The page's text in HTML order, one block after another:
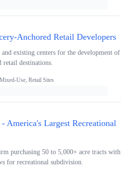
Anchored Retail Developers
existing centers for the development of
destinations.
Use, Retail Sites
America's Largest Recreational
purchasing 50 to 5,000+ acre tracts with
for recreational subdivision.